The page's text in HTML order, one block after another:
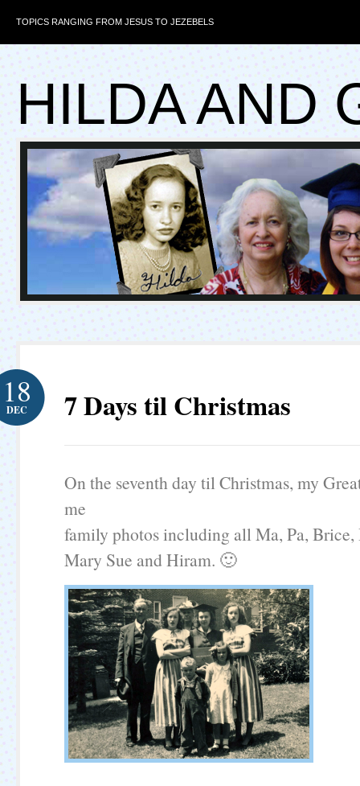
TOPICS RANGING FROM JESUS TO JEZEBELS
HILDA AND
7 Days til Christmas
18
DEC
On the seventh day til Christmas, my
me
family photos including all Ma, Pa,
Mary Sue and Hiram. 🙂